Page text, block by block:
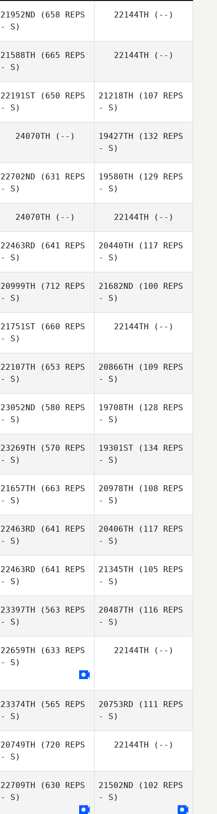
21952ND (658 REPS
- S)
22144TH (--)
21588TH (665 REPS
- S)
22144TH (--)
22191ST (650 REPS
- S)
21218TH (107 REPS
- S)
24070TH (--) 19427TH (132 REPS
- S)
22702ND (631 REPS
- S)
María Elena
19580TH (129 REPS
- S)
Aguiar Alvarado
24070TH (--) 22144TH (--)
22463RD (641 REPS
- S)
20440TH (117 REPS
- S)
20999TH (712 REPS
- S)
21682ND (100 REPS
- S)
21751ST (660 REPS
- S)
22144TH (--)
22107TH (653 REPS
- S)
20866TH (109 REPS
- S)
23052ND (580 REPS
- S)
19708TH (128 REPS
- S)
23269TH (570 REPS
- S)
19301ST (134 REPS
- S)
21657TH (663 REPS
- S)
20978TH (108 REPS
- S)
22463RD (641 REPS
- S)
20406TH (117 REPS
- S)
22463RD (641 REPS
- S)
21345TH (105 REPS
- S)
23397TH (563 REPS
- S)
Tyler Davis
20487TH (116 REPS
- S)
22659TH (633 REPS
- S)
22144TH (--)
23374TH (565 REPS
- S)
20753RD (111 REPS
- S)
20749TH (720 REPS
- S)
Kasey Gearhart
22144TH (--)
22709TH (630 REPS
- S)
21502ND (102 REPS
- S)